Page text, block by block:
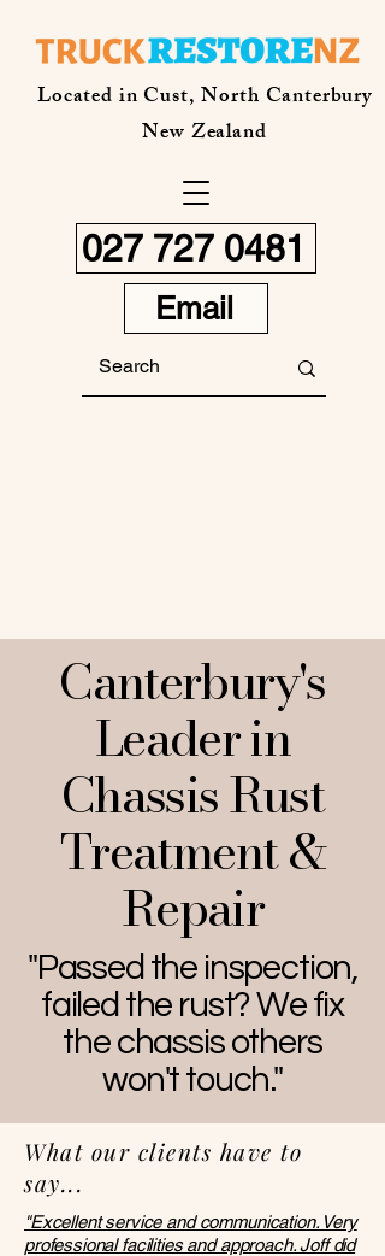
Email
Located in Cust, North Canterbury
New Zealand
027 727 0481
Canterbury's
Leader in
Chassis Rust
Treatment &
Repair
"Passed the inspection,
failed the rust? We fix
the chassis others
won't touch."
What our clients have to
say...
"Excellent service and communication. Very
professional facilities and approach. Joff did